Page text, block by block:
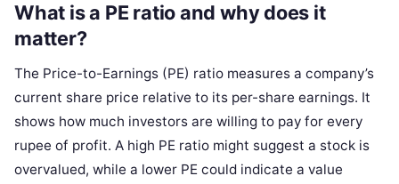
What is a PE ratio and why does it
matter?
The Price-to-Earnings (PE) ratio measures a company’s
current share price relative to its per-share earnings. It
shows how much investors are willing to pay for every
rupee of profit. A high PE ratio might suggest a stock is
overvalued, while a lower PE could indicate a value